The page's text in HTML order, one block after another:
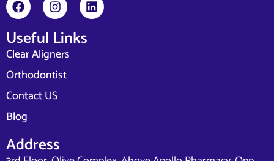
Useful Links
Clear Aligners
Orthodontist
Contact US
Blog
Address